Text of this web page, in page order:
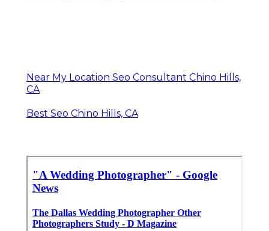
Near My Location Seo Consultant Chino Hills,
CA
Best Seo Chino Hills, CA